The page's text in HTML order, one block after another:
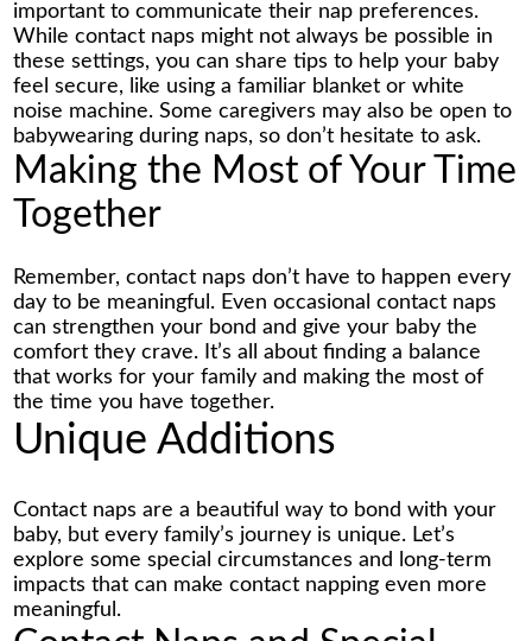
important to communicate their nap preferences.
While contact naps might not always be possible in
these settings, you can share tips to help your baby
feel secure, like using a familiar blanket or white
noise machine. Some caregivers may also be open to
babywearing during naps, so don’t hesitate to ask.
Making the Most of Your Time
Together
Remember, contact naps don’t have to happen every
day to be meaningful. Even occasional contact naps
can strengthen your bond and give your baby the
comfort they crave. It’s all about finding a balance
that works for your family and making the most of
the time you have together.
Unique Additions
Contact naps are a beautiful way to bond with your
baby, but every family’s journey is unique. Let’s
explore some special circumstances and long-term
impacts that can make contact napping even more
meaningful.